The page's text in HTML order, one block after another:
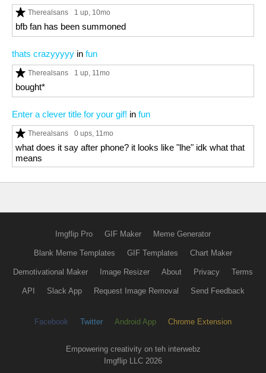
Therealsans 1 up, 10mo
bfb fan has been summoned
thats crazyyyyy in fun
Therealsans 1 up, 11mo
bought*
Enter a clever title for your gif! in fun
Therealsans 0 ups, 11mo
what does it say after phone? it looks like "lhe" idk what that
means
Imgflip Pro GIF Maker Meme Generator
Blank Meme Templates GIF Templates Chart Maker
Demotivational Maker Image Resizer About Privacy Terms
API Slack App Request Image Removal Send Feedback
Facebook Twitter Android App Chrome Extension
Empowering creativity on teh interwebz
Imgflip LLC 2026